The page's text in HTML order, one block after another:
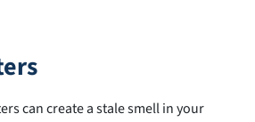
can create a stale smell in your